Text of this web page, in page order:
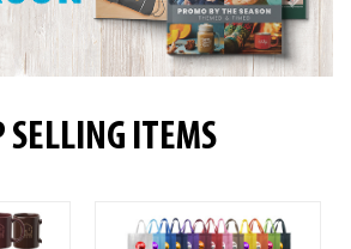
SELLING ITEMS